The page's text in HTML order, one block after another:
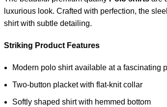
luxurious look. Crafted with perfection, the
shirtwith subtle detailing.
Striking Product Features
Modern polo shirt available at a fascinating
Two-button placket with flat-knit collar
Softly shaped shirt with hemmed bottom